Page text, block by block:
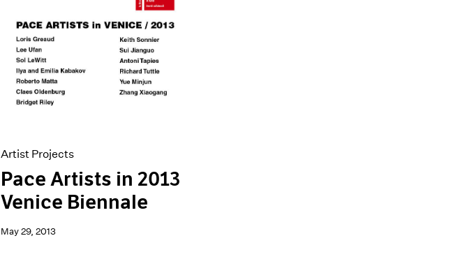
Artist Projects
Pace Artists in 2013
Venice Biennale
May 29, 2013